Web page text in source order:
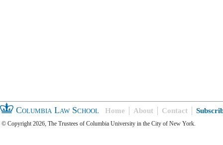
Columbia Law School Home About Contact
© Copyright 2026, The Trustees of Columbia University in the City of New York.